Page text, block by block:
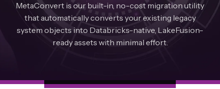
MetaConvert is our built-in, no-cost migration utility
that automatically converts your existing legacy
system objects into Databricks-native, LakeFusion-
ready assets with minimal effort.